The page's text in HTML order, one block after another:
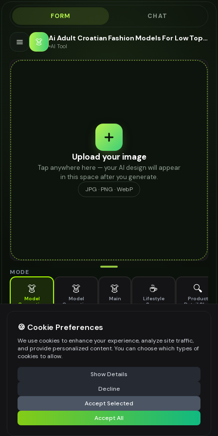
FORM CHAT
👗 Ai Adult Croatian Fashion Models For Low Tops - AI Fashion Models
AI Tool
Upload your image
Tap anywhere here — your AI design will appear
in this space after you generate.
JPG · PNG · WebP
MODE
👗
Model
Generation
👗
Model
Generation
👗
Main
☕
Lifestyle
Scene
🔍
Product
Detail Shot
Generate AI fashion models for your products
MODEL DETAILS *
PRODUCT TYPE
POSE STYLE
⚠️ Last free generation — upgrade to do more Share
Generate Design
Share settings
🍪 Cookie Preferences
We use cookies to enhance your experience, analyze site traffic,
and provide personalized content. You can choose which types of
cookies to allow.
Show Details
Decline
Accept Selected
Accept All